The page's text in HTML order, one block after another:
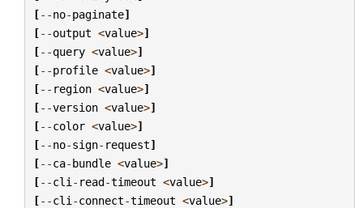
[--no-paginate]
[--output <value>]
[--query <value>]
[--profile <value>]
[-- region <value>]
[--version <value>]
[--color <value>]
[--no-sign- request]
[--ca-bundle <value>]
[--cli - read-timeout <value>]
[--cli -connect-timeout <value>]